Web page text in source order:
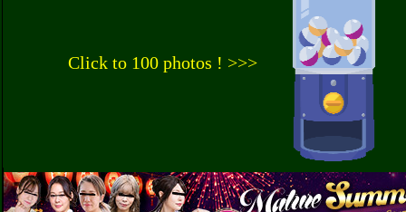
Click to 100 photos ! >>>